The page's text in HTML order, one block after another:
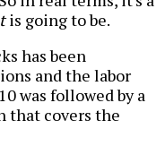
is going to be.
has been
and the labor
was followed by a
that covers the